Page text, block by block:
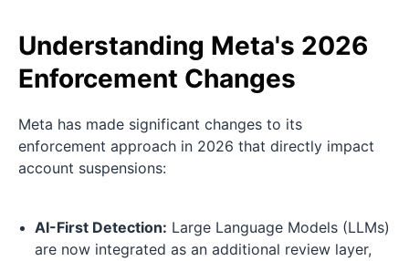
Understanding Meta's 2026
Enforcement Changes
Meta has made significant changes to its
enforcement approach in 2026 that directly impact
account suspensions:
AI-First Detection: Large Language Models (LLMs)
are now integrated as an additional review layer,